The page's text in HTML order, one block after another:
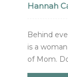
Hannah
Behind
is a
of Mom.